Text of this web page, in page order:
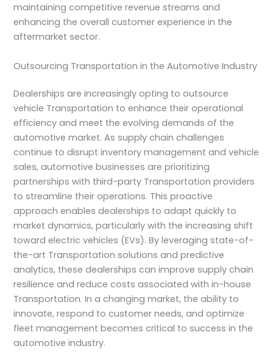
maintaining competitive revenue streams and
enhancing the overall customer experience in the
aftermarket sector.
Outsourcing Transportation in the Automotive Industry
Dealerships are increasingly opting to outsource
vehicle Transportation to enhance their operational
efficiency and meet the evolving demands of the
automotive market. As supply chain challenges
continue to disrupt inventory management and vehicle
sales, automotive businesses are prioritizing
partnerships with third-party Transportation providers
to streamline their operations. This proactive
approach enables dealerships to adapt quickly to
market dynamics, particularly with the increasing shift
toward electric vehicles (EVs). By leveraging state-of-
the-art Transportation solutions and predictive
analytics, these dealerships can improve supply chain
resilience and reduce costs associated with in-house
Transportation. In a changing market, the ability to
innovate, respond to customer needs, and optimize
fleet management becomes critical to success in the
automotive industry.